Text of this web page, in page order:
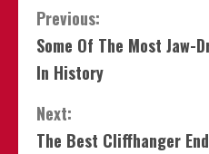
Continue
Reading
Previous:
Some Of The Most Jaw-
In History
Next:
The Best Cliffhanger